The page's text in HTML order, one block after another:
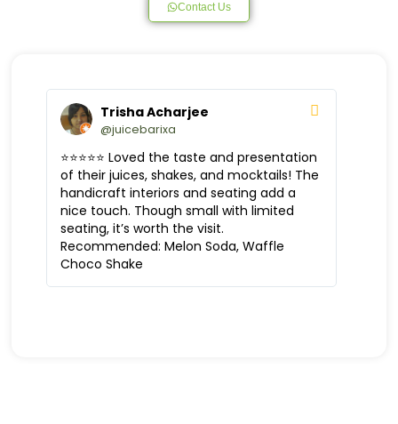
Contact Us
Trisha Acharjee
@juicebarixa
⭐️⭐️⭐️⭐️⭐️ Loved the taste and presentation
of their juices, shakes, and mocktails! The
handicraft interiors and seating add a
nice touch. Though small with limited
seating, it’s worth the visit.
Recommended: Melon Soda, Waffle
Choco Shake